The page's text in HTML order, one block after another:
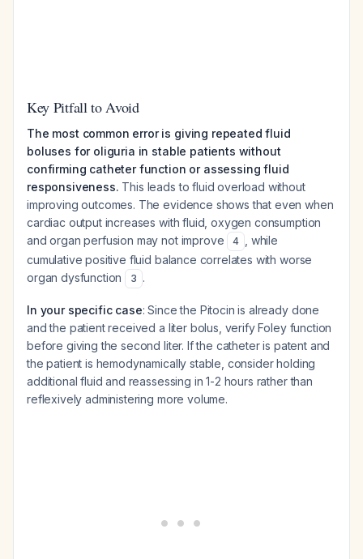
Key Pitfall to Avoid
The most common error is giving repeated fluid
boluses for oliguria in stable patients without
confirming catheter function or assessing fluid
responsiveness. This leads to fluid overload without
improving outcomes. The evidence shows that even when
cardiac output increases with fluid, oxygen consumption
and organ perfusion may not improve
4
, while
cumulative positive fluid balance correlates with worse
organ dysfunction
3 .
In your specific case: Since the Pitocin is already done
and the patient received a liter bolus, verify Foley function
before giving the second liter. If the catheter is patent and
the patient is hemodynamically stable, consider holding
additional fluid and reassessing in 1-2 hours rather than
reflexively administering more volume.